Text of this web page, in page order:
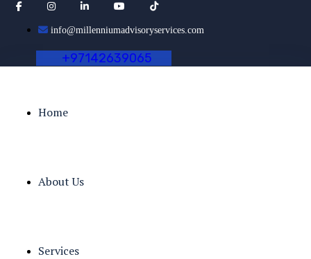
info@millenniumadvisoryservices.com
+97142639065
Home
About Us
Services